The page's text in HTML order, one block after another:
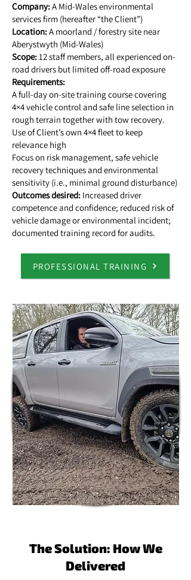
Company:A Mid-Wales environmental
services firm (hereafter “the Client”)
Location:A moorland / forestry site near
Aberystwyth (Mid-Wales)
Scope:12 staff members, all experienced on-
road drivers but limited off-road exposure
Requirements:
A full-day on-site training course covering
4×4 vehicle control and safe line selection in
rough terrain together with tow recovery.
Use of Client’s own 4×4 fleet to keep
relevance high
Focus on risk management, safe vehicle
recovery techniques and environmental
sensitivity (i.e., minimal ground disturbance)
Outcomes desired: Increased driver
competence and confidence; reduced risk of
vehicle damage or environmental incident;
documented training record for audits.
PROFESSIONAL TRAINING
The Solution: How We
Delivered